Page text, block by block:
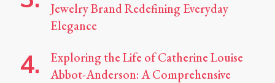
Jewelry Brand Redefining Everyday
Elegance
Exploring the Life of Catherine Louise
Abbot-Anderson: A Comprehensive